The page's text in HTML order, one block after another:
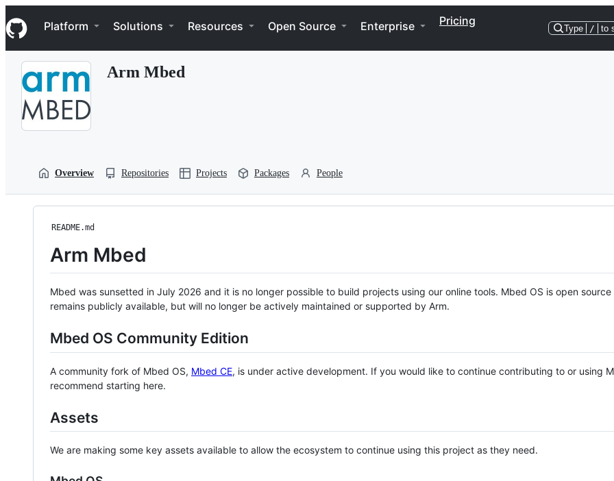
k
i
p
Navigation Menu
Platform Solutions Resources Open Source Enterprise Pricing
Type / to
Arm Mbed
Overview Repositories Projects Packages People
README.md
Arm Mbed
Mbed was sunsetted in July 2026 and it is no longer possible to build projects using our online tools. Mbed OS is open source
remains publicly available, but will no longer be actively maintained or supported by Arm.
Mbed OS Community Edition
A community fork of Mbed OS, Mbed CE, is under active development. If you would like to continue contributing to or using
recommend starting here.
Assets
We are making some key assets available to allow the ecosystem to continue using this project as they need.